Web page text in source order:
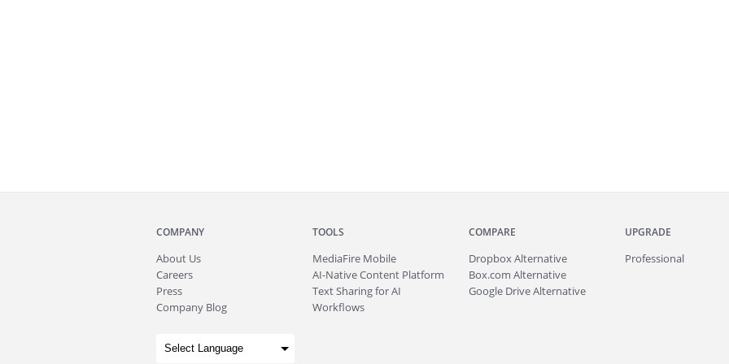
COMPANY
About Us
Careers
Press
Company Blog
TOOLS
MediaFire Mobile
AI-Native Content Platform
Text Sharing for AI
Workflows
COMPARE
Dropbox Alternative
Box.com Alternative
Google Drive Alternative
UPGRADE
Professional